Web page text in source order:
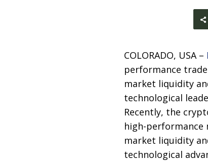
COLORADO, USA –
performance
market liquidity
technological
Recently, the
high-performance
market liquidity
technological